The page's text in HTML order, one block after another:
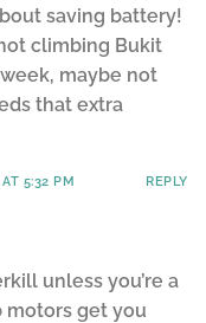
saving battery!
climbing Bukit
maybe not
that extra
5:32 PM REPLY
unless you’re a
motors get you